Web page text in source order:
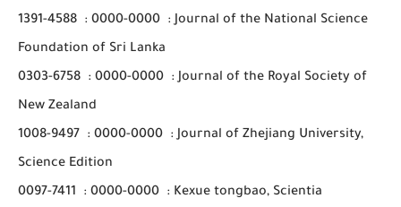
1391-4588 : 0000-0000 : Journal of the National Science
Foundation of Sri Lanka
0303-6758 : 0000-0000 : Journal of the Royal Society of
New Zealand
1008-9497
: 0000-0000 : Journal of Zhejiang University,
Science Edition
0097-7411
: 0000-0000 : Kexue tongbao, Scientia